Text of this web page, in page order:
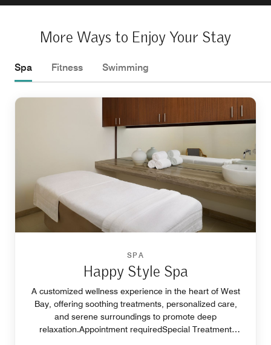
More Ways to Enjoy Your Stay
Spa Fitness Swimming
SPA
Happy Style Spa
A customized wellness experience in the heart of West
Bay, offering soothing treatments, personalized care,
and serene surroundings to promote deep
relaxation.Appointment requiredSpecial Treatment